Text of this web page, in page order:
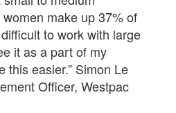
make up 37% of
to work with large
it as a part of my
this easier.” Simon Le
Officer, Westpac